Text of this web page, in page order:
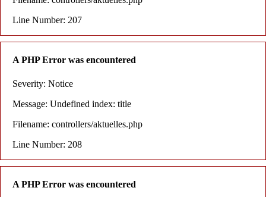
Line Number: 207
A PHP Error was encountered
Severity: Notice
Message: Undefined index: title
Filename: controllers/aktuelles.php
Line Number: 208
A PHP Error was encountered